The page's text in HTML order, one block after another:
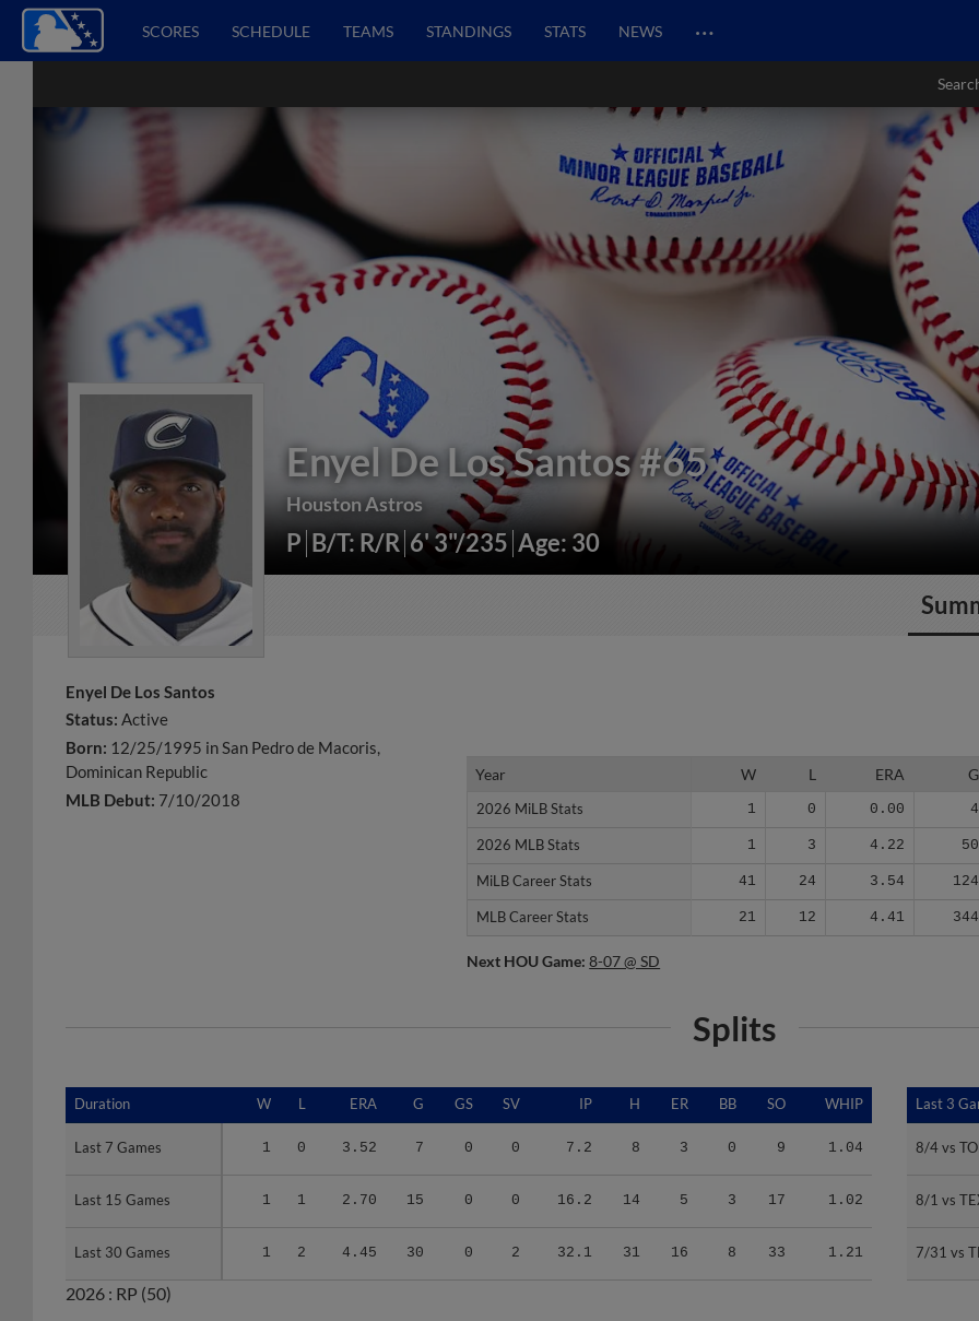
SCORES SCHEDULE TEAMS STANDINGS STATS NEWS …
Enyel De Los Santos#65
Houston Astros
P B/T: R/R 6' 3"/235 Age: 30
Enyel De Los Santos
Status: Active
Born: 12/25/1995 in San Pedro de Macoris,
Dominican Republic
MLB Debut: 7/10/2018
Year W L ERA G
2026 MiLB Stats 1 0 0.00 4
2026 MLB Stats 1 3 4.22 50
MiLB Career Stats 41 24 3.54 124
MLB Career Stats 21 12 4.41 344
Year
2026 MiLB Stats
2026 MLB Stats
MiLB Career Stats
MLB Career Stats
Next HOU Game:8-07 @ SD
Splits
Duration W L ERA G GS SV IP H ER BB SO WHIP
Last 7 Games 1 0 3.52 7 0 0 7.2 8 3 0 9 1.04
Last 15 Games 1 1 2.70 15 0 0 16.2 14 5 3 17 1.02
Last 30 Games 1 2 4.45 30 0 2 32.1 31 16 8 33 1.21
Duration
Last 7 Games
Last 15 Games
Last 30 Games
Last 3
8/4 vs
8/1 vs
7/31 vs
Last 3
8/4 vs
8/1 vs
7/31 vs
2026 : RP (50)